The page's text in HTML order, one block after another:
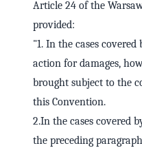
Article 24 of the
provided:
"1. In the cases
action for damages,
brought subject to the
this Convention.
2.In the cases covered
the preceding